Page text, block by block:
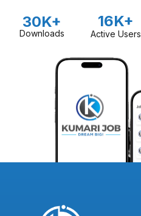
30K+
Downloads
16K+
Active Users